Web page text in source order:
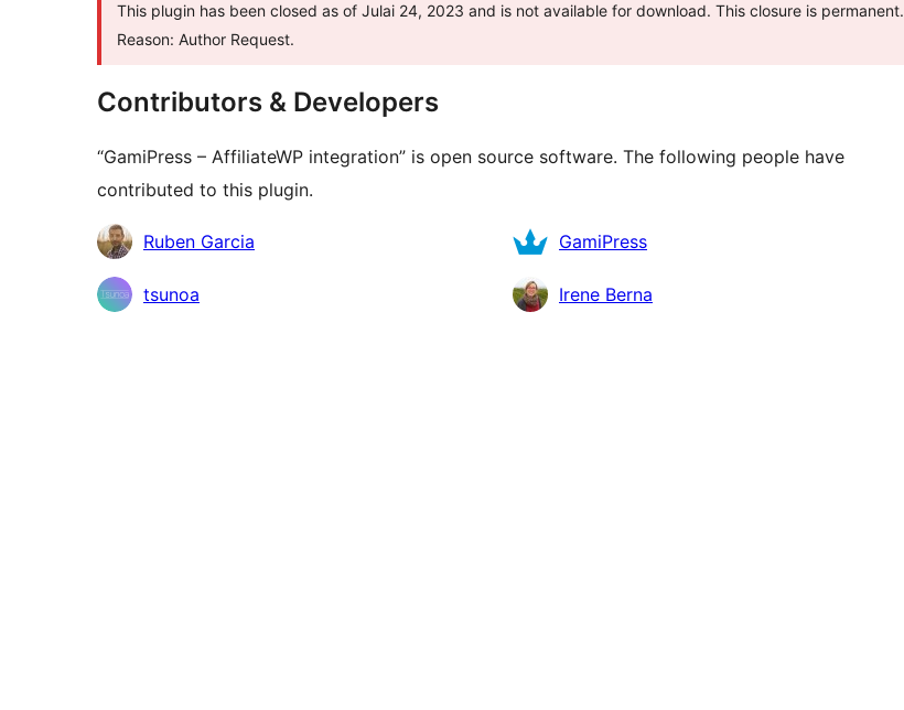
This plugin has been closed as of Julai 24, 2023 and is not available for download. This closure is permanent.
Reason: Author Request.
Contributors & Developers
“GamiPress – AffiliateWP integration” is open source software. The following people have
contributed to this plugin.
ContributorsRuben Garcia GamiPress
tsunoa Irene Berna